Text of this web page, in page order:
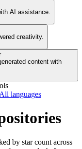
AI assistance.
creativity.
content with
languages
by star count across